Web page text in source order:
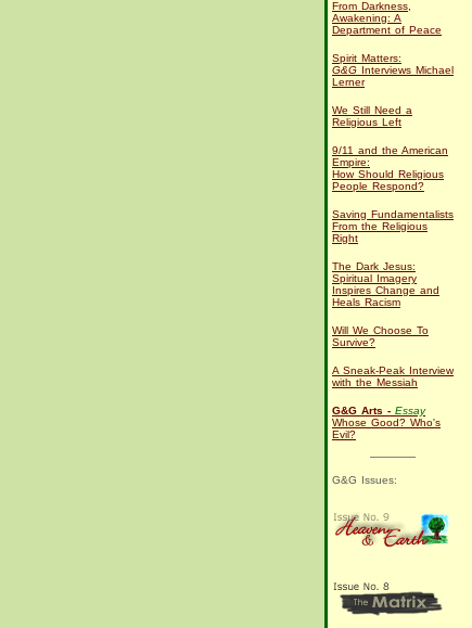
From Darkness,
Awakening: A
Department of Peace
Spirit Matters:
G&G Interviews Michael
Lerner
We Still Need a
Religious Left
9/11 and the American
Empire:
How Should Religious
People Respond?
Saving Fundamentalists
From the Religious
Right
The Dark Jesus:
Spiritual Imagery
Inspires Change and
Heals Racism
Will We Choose To
Survive?
A Sneak-Peak Interview
with the Messiah
G&G Arts - Essay
Whose Good? Who's
Evil?
G&G Issues: